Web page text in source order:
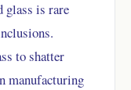
glass is rare
to shatter
manufacturing